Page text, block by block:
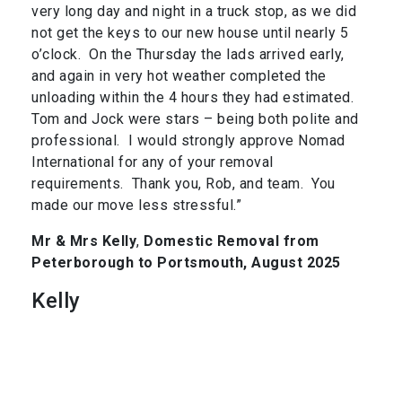
very long day and night in a truck stop, as we did
not get the keys to our new house until nearly 5
o’clock. On the Thursday the lads arrived early,
and again in very hot weather completed the
unloading within the 4 hours they had estimated.
Tom and Jock were stars – being both polite and
professional. I would strongly approve Nomad
International for any of your removal
requirements. Thank you, Rob, and team. You
made our move less stressful.”
Mr & Mrs Kelly, Domestic Removal from
Peterborough to Portsmouth, August 2025
Kelly